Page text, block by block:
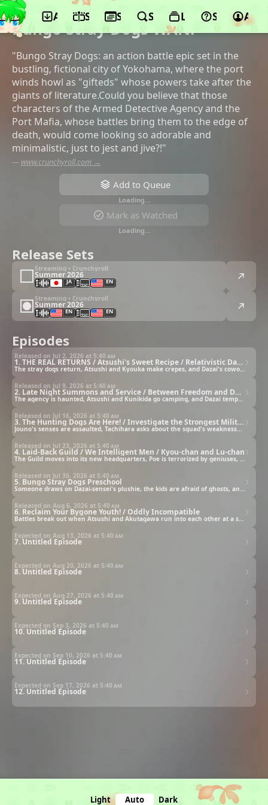
App ScheduleSeasonsSearchLists Support
©bones, Nomad, Glovision, KADOKAWA
Bungo Stray Dogs WAN!
"Bungo Stray Dogs: an action battle epic set in the
bustling, fictional city of Yokohama, where the port
winds howl as "gifteds" whose powers take after the
giants of literature.Could you believe that those
characters of the Armed Detective Agency and the
Port Mafia, whose battles bring them to the edge of
death, would come looking so adorable and
minimalistic, just to jest and jive?!"
— www.crunchyroll.com →
Add to Queue
Loading…
Mark as Watched
Loading…
Release Sets
Streaming • Crunchyroll
Summer 2026
JA EN
Streaming • Crunchyroll
Summer 2026
EN EN
Episodes
1. THE REAL RETURNS / Atsushi's Sweet Recipe / Relativistic Dazai
Released on Jul 2, 2026 at 5:40 am
2. Late Night Summons and Service / Between Freedom and Duty / Atsushi-kun and the Angel and Devil
Released on Jul 9, 2026 at 5:40 am
3. The Hunting Dogs Are Here! / Investigate the Strongest Military Police Squad! / The Ultimate Military Police (Parallel) Science Squad's (Super Scary) Hunting Dog Lab
Released on Jul 16, 2026 at 5:40 am
4. Laid-Back Guild / We Intelligent Men / Kyou-chan and Lu-chan
Released on Jul 23, 2026 at 5:40 am
5. Bungo Stray Dogs Preschool
Released on Jul 30, 2026 at 5:40 am
6. Reclaim Your Bygone Youth! / Oddly Incompatible
Released on Aug 6, 2026 at 5:40 am
7. Untitled Episode
Expected on Aug 13, 2026 at 5:40 am
8. Untitled Episode
Expected on Aug 20, 2026 at 5:40 am
9. Untitled Episode
Expected on Aug 27, 2026 at 5:40 am
10. Untitled Episode
Expected on Sep 3, 2026 at 5:40 am
11. Untitled Episode
Expected on Sep 10, 2026 at 5:40 am
12. Untitled Episode
Expected on Sep 17, 2026 at 5:40 am
Light Auto Dark